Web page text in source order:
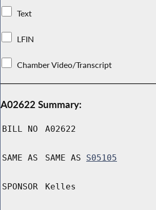
Text
LFIN
Chamber Video/Transcript
A02622 Summary:
BILL NO A02622
SAME AS SAME AS S05105
SPONSOR Kelles